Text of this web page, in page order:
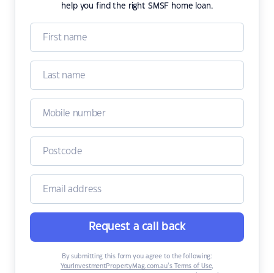
help you find the right SMSF home loan.
Request a call back
By submitting this form you agree to the following:
YourInvestmentPropertyMag.com.au’s Terms of Use,